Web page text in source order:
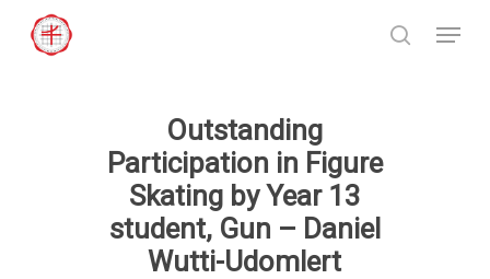
search
Menu
Outstanding
Participation in Figure
Skating by Year 13
student, Gun – Daniel
Wutti-Udomlert